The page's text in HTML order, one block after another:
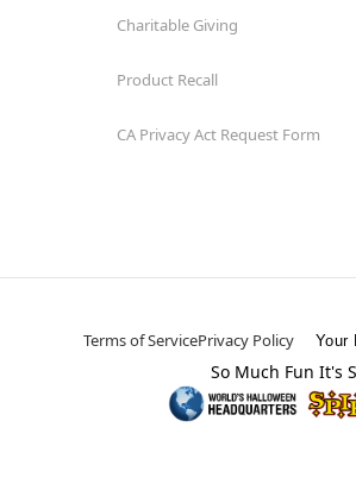
Charitable Giving
Product Recall
CA Privacy Act Request Form
Terms of ServicePrivacy Policy Your
So Much Fun It's